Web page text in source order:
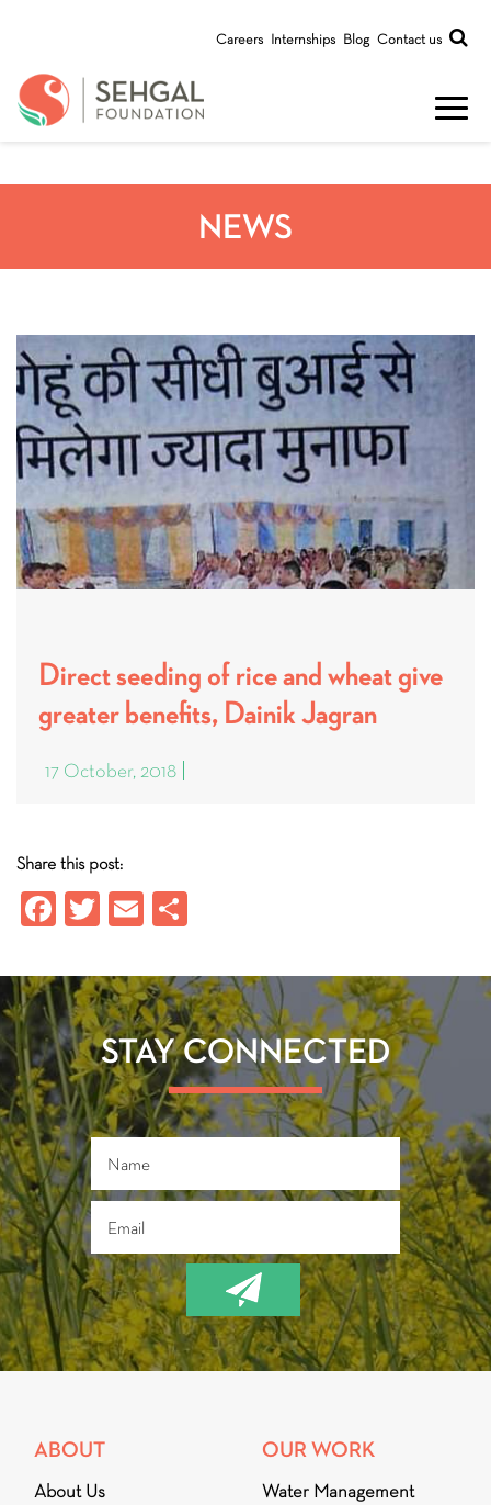
Careers Internships Blog Contact us
NEWS
Direct seeding of rice and wheat give
greater benefits, Dainik Jagran
17 October, 2018
Share this post:
Fa
b
o
ok
T
tt
er
E
ail re
STAY CONNECTED
ABOUT
About Us
OUR WORK
Water Management